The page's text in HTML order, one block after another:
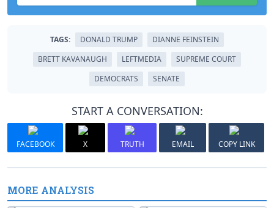
TAGS: DONALD TRUMP
DIANNE FEINSTEIN
BRETT KAVANAUGH
LEFTMEDIA
SUPREME COURT
DEMOCRATS
SENATE
START A CONVERSATION:
FACEBOOK X TRUTH EMAIL COPY LINK
MORE ANALYSIS